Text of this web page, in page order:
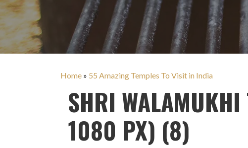
Home » 55 Amazing Temples To Visit in India
SHRI
1080 PX) (8)